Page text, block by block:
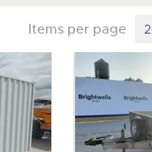
Items per page